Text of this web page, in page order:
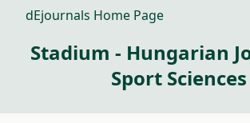
dEjournals Home Page
Stadium - Hungarian
Sport Sciences